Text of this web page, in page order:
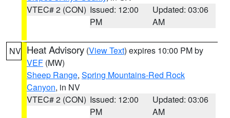
VTEC# 2 (CON) Issued: 12:00
PM
Updated: 03:06
AM
NV Heat Advisory (View Text) expires 10:00 PM by
VEF (MW)
Sheep Range, Spring Mountains-Red Rock
Canyon, in NV
VTEC# 2 (CON) Issued: 12:00
PM
Updated: 03:06
AM